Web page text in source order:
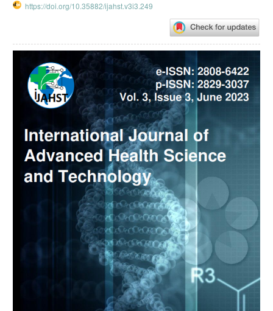
https://doi.org/10.35882/ijahst.v3i3.249
Article
Sidebar